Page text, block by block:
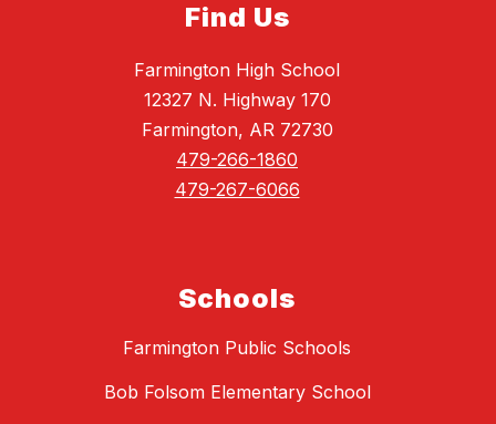
Find Us
Farmington High School
12327 N. Highway 170
Farmington, AR 72730
479-266-1860
479-267-6066
Schools
Farmington Public Schools
Bob Folsom Elementary School